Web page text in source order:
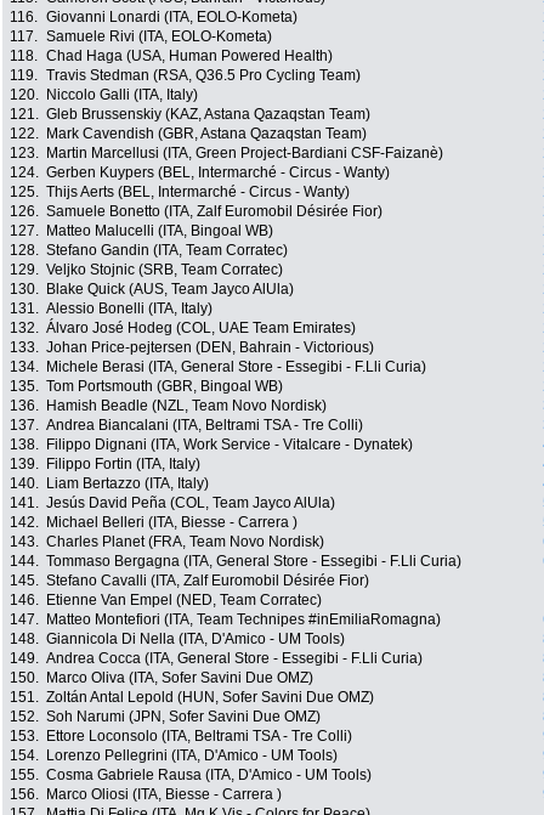
116. Giovanni Lonardi (ITA, EOLO-Kometa)
117. Samuele Rivi (ITA, EOLO-Kometa)
118. Chad Haga (USA, Human Powered Health)
119. Travis Stedman (RSA, Q36.5 Pro Cycling Team)
120.
Niccolo Galli (ITA, Italy)
121. Gleb Brussenskiy (KAZ, Astana Qazaqstan Team)
122.
Mark Cavendish (GBR, Astana Qazaqstan Team)
123.
Martin Marcellusi (ITA, Green Project-Bardiani CSF-Faizanè)
124. Gerben Kuypers (BEL, Intermarché - Circus - Wanty)
125. Thijs Aerts (BEL, Intermarché - Circus - Wanty)
126. Samuele Bonetto (ITA, Zalf Euromobil Désirée Fior)
127.
Matteo Malucelli (ITA, Bingoal WB)
128. Stefano Gandin (ITA, Team Corratec)
129. Veljko Stojnic (SRB, Team Corratec)
130.
Blake Quick (AUS, Team Jayco AlUla)
131. Alessio Bonelli (ITA, Italy)
132. Álvaro José Hodeg (COL, UAE Team Emirates)
133. Johan Price-pejtersen (DEN, Bahrain - Victorious)
134.
Michele Berasi (ITA, General Store - Essegibi - F.Lli Curia)
135. Tom Portsmouth (GBR, Bingoal WB)
136.
Hamish Beadle (NZL, Team Novo Nordisk)
137. Andrea Biancalani (ITA, Beltrami TSA - Tre Colli)
138.
Filippo Dignani (ITA, Work Service - Vitalcare - Dynatek)
139.
Filippo Fortin (ITA, Italy)
140.
Liam Bertazzo (ITA, Italy)
141. Jesús David Peña (COL, Team Jayco AlUla)
142.
Michael Belleri (ITA, Biesse - Carrera )
143. Charles Planet (FRA, Team Novo Nordisk)
144. Tommaso Bergagna (ITA, General Store - Essegibi - F.Lli Curia)
145. Stefano Cavalli (ITA, Zalf Euromobil Désirée Fior)
146.
Etienne Van Empel (NED, Team Corratec)
147.
Matteo Montefiori (ITA, Team Technipes #inEmiliaRomagna)
148. Giannicola Di Nella (ITA, D'Amico - UM Tools)
149. Andrea Cocca (ITA, General Store - Essegibi - F.Lli Curia)
150.
Marco Oliva (ITA, Sofer Savini Due OMZ)
151. Zoltán Antal Lepold (HUN, Sofer Savini Due OMZ)
152. Soh Narumi (JPN, Sofer Savini Due OMZ)
153.
Ettore Loconsolo (ITA, Beltrami TSA - Tre Colli)
154.
Lorenzo Pellegrini (ITA, D'Amico - UM Tools)
155. Cosma Gabriele Rausa (ITA, D'Amico - UM Tools)
156.
Marco Oliosi (ITA, Biesse - Carrera )